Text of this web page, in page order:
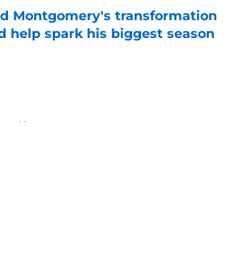
Montgomery's transformation
help spark his biggest season
by on Invalid Date
News